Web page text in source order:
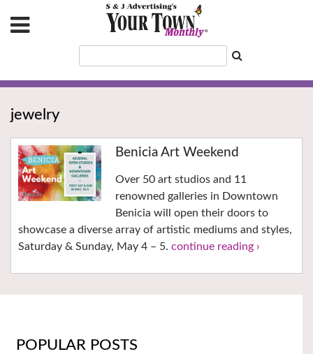
jewelry
Benicia Art Weekend
Over 50 art studios and 11
renowned galleries in Downtown
Benicia will open their doors to
showcase a diverse array of artistic mediums and styles,
Saturday & Sunday, May 4 – 5. continue reading ›
POPULAR POSTS